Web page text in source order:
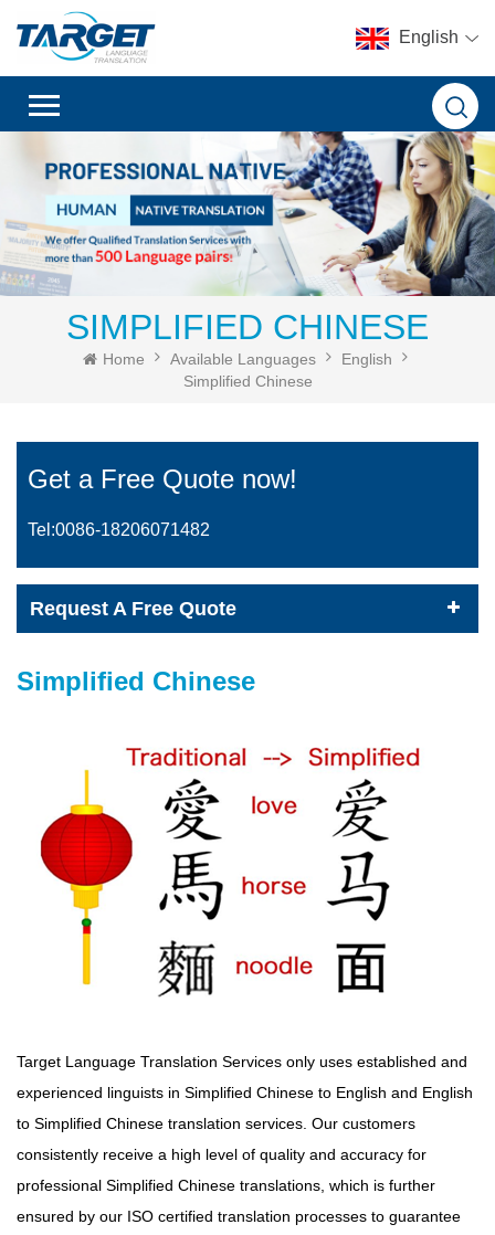
English
SIMPLIFIED CHINESE
Home Available Languages
English
Simplified Chinese
Get a Free Quote now!
Tel:0086-18206071482
Request A Free Quote
Simplified Chinese
Target Language Translation Services only uses established and
experienced linguists in Simplified Chinese to English and English
to Simplified Chinese translation services. Our customers
consistently receive a high level of quality and accuracy for
professional Simplified Chinese translations, which is further
ensured by our ISO certified translation processes to guarantee